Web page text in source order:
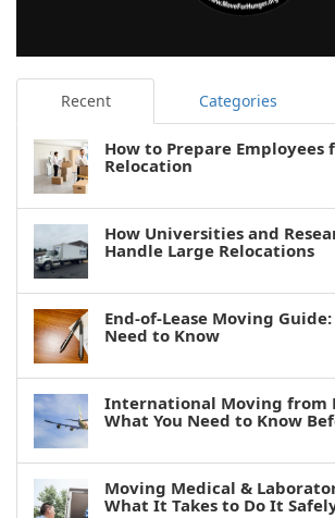
Recent Categories
How to Prepare Employees
Relocation
How Universities and
Handle Large Relocations
End-of-Lease Moving
Need to Know
International Moving from
What You Need to Know
Moving Medical &
What It Takes to Do It